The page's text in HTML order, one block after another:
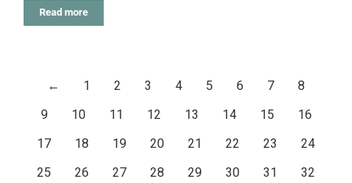
Read more
← 1 2 3 4 5 6 7
8
9
10 11 12 13 14 15
16
17
18 19 20 21 22 23
24
25
26 27 28 29 30 31
32